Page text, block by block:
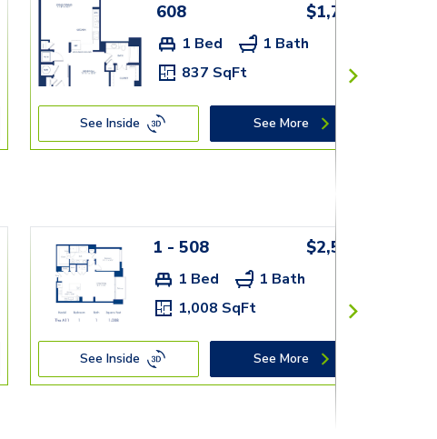
608 $1,799+
1 Bed
1 Bath
837 SqFt
See Inside See More
1 - 508 $2,559+
1 Bed
1 Bath
1,008 SqFt
See Inside See More